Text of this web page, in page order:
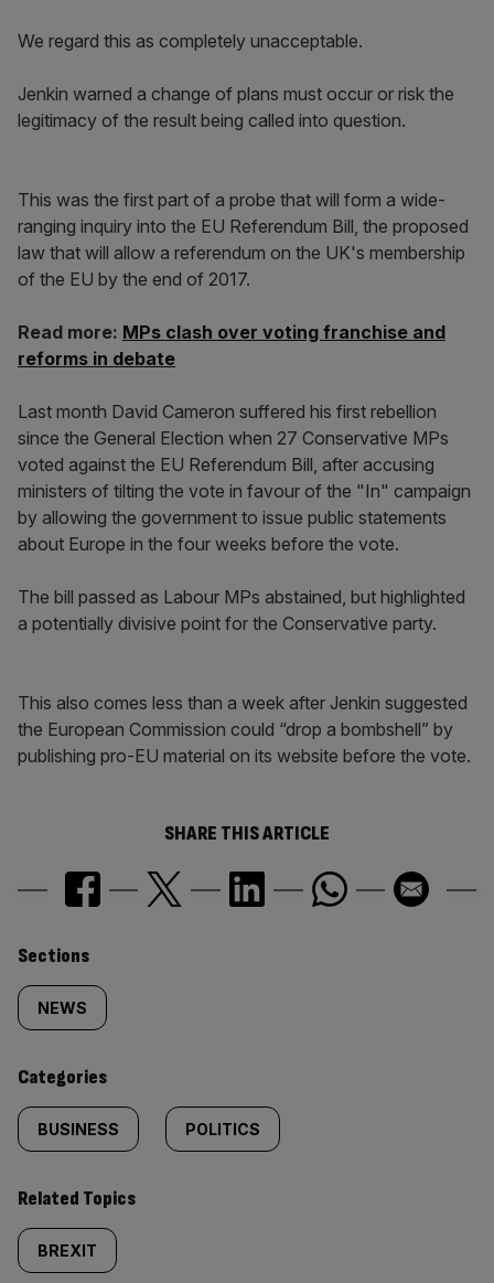
We regard this as completely unacceptable.
Jenkin warned a change of plans must occur or risk the
legitimacy of the result being called into question.
This was the first part of a probe that will form a wide-
ranging inquiry into the EU Referendum Bill, the proposed
law that will allow a referendum on the UK's membership
of the EU by the end of 2017.
Read more: MPs clash over voting franchise and
reforms in debate
Last month David Cameron suffered his first rebellion
since the General Election when 27 Conservative MPs
voted against the EU Referendum Bill, after accusing
ministers of tilting the vote in favour of the "In" campaign
by allowing the government to issue public statements
about Europe in the four weeks before the vote.
The bill passed as Labour MPs abstained, but highlighted
a potentially divisive point for the Conservative party.
This also comes less than a week after Jenkin suggested
the European Commission could “drop a bombshell” by
publishing pro-EU material on its website before the vote.
SHARE THIS ARTICLE
Similarly
tagged
content:
Sections
NEWS
Categories
BUSINESS POLITICS
Related Topics
BREXIT